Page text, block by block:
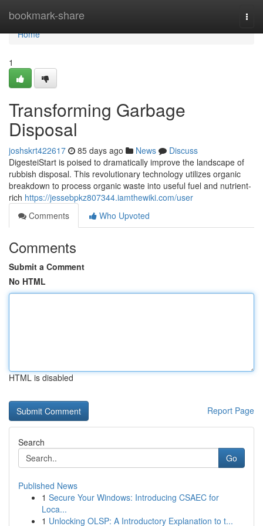
bookmark-share
Home
Home
1
Transforming Garbage
Disposal
joshskrt422617 85 days ago News
Discuss
DigesteiStart is poised to dramatically improve the landscape of
rubbish disposal. This revolutionary technology utilizes organic
breakdown to process organic waste into useful fuel and nutrient-
rich https://jessebpkz807344.iamthewiki.com/user
Comments
Who Upvoted
Comments
Submit a Comment
No HTML
HTML is disabled
Report Page
Search
Go
Published News
1 Secure Your Windows: Introducing CSAEC for
Loca...
1 Unlocking OLSP: A Introductory Explanation to t...